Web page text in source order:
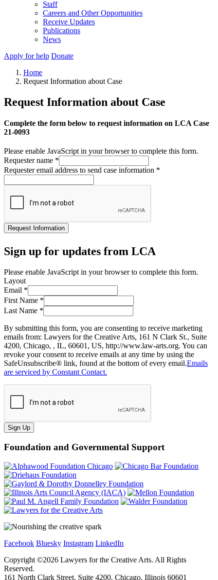
Staff
Careers and Other Opportunities
Receive Updates
Publications
News
Apply for help Donate
Home
Request Information about Case
Request Information about Case
Complete the form below to request information on LCA Case
21-0093
Please enable JavaScript in your browser to complete this form.
Requester name *
Requester email address to send case information *
Request Information
Sign up for updates from LCA
Please enable JavaScript in your browser to complete this form.
Layout
Email *
First Name *
Last Name *
By submitting this form, you are consenting to receive marketing
emails from: Lawyers for the Creative Arts, 161 N Clark St., Suite
4200, Chicago, , IL, 60601, US, http://www.law-arts.org. You can
revoke your consent to receive emails at any time by using the
SafeUnsubscribe® link, found at the bottom of every email.Emails
are serviced by Constant Contact.
Sign Up
Foundation and Governmental Support
Facebook Bluesky Instagram LinkedIn
Copyright ©2026 Lawyers for the Creative Arts. All Rights
Reserved.
161 North Clark Street, Suite 4200, Chicago, Illinois 60601